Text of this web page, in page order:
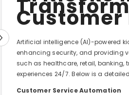
Customer
Artificial intelligence (AI)-powered
enhancing security, and providing
such as healthcare, retail, banking,
experiences 24/7. Below is a
Customer Service Automation